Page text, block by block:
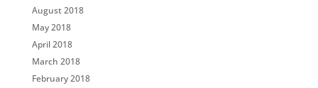
August 2018
May 2018
April 2018
March 2018
February 2018